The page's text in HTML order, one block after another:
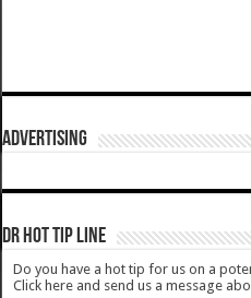
ADVERTISING
DR HOT TIP LINE
Do you have a hot tip for us on a
Click here and send us a message